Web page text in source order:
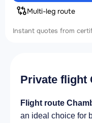
Multi-leg route
Instant quotes from
Private flight
Flight route
an ideal choice for